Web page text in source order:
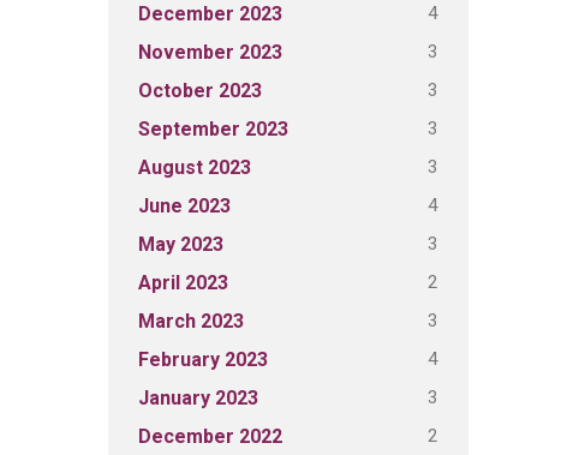
December 2023 4
November 2023 3
October 2023 3
September 2023 3
August 2023 3
June 2023 4
May 2023 3
April 2023 2
March 2023 3
February 2023 4
January 2023 3
December 2022 2